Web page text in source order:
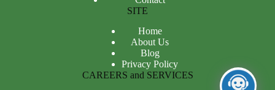
SITE
Home
About Us
Blog
Privacy Policy
CAREERS and SERVICES